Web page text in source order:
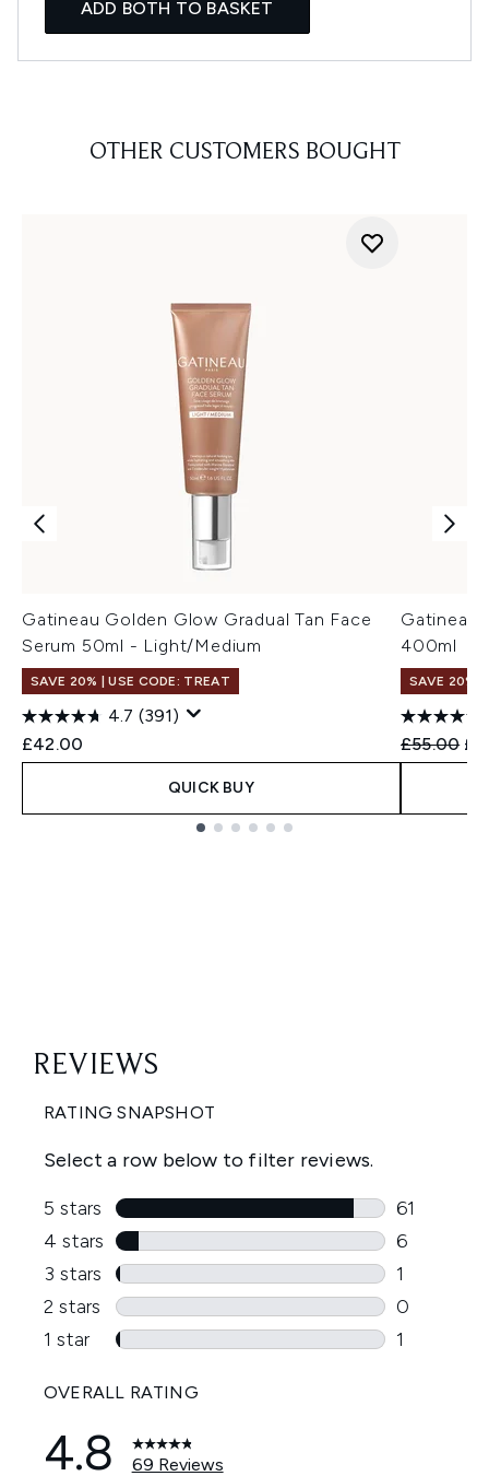
ADD BOTH TO BASKET
OTHER CUSTOMERS BOUGHT
Gatineau Golden Glow Gradual Tan Face
Serum 50ml - Light/Medium
SAVE 20% | USE CODE: TREAT
4.7 (391)
£42.00
QUICK BUY
Gatineau
400ml
SAVE 20%
£55.00